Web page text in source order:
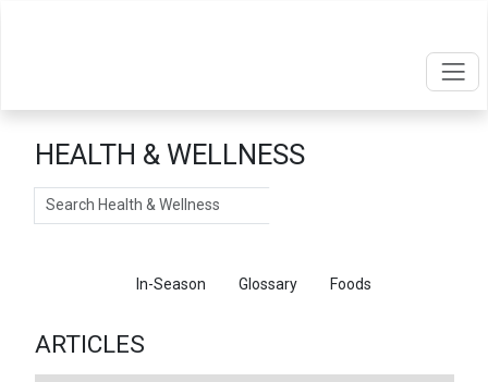
HEALTH & WELLNESS
Search
In-Season Glossary Foods
ARTICLES